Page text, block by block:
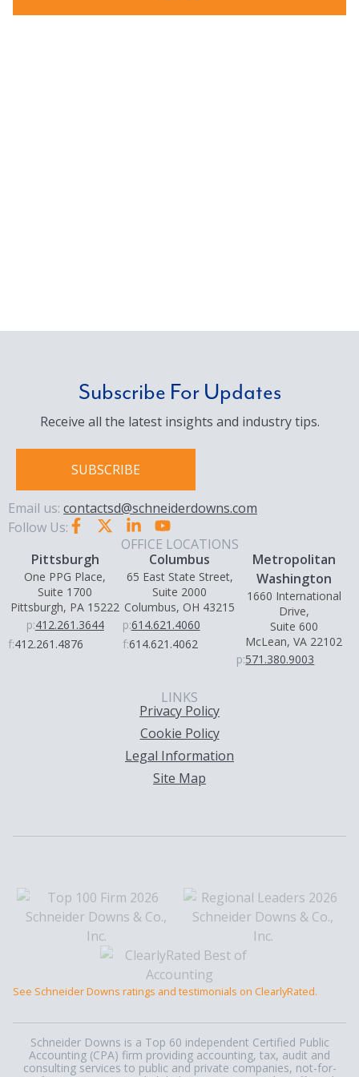
Subscribe For Updates
Receive all the latest insights and industry tips.
SUBSCRIBE
Email us: contactsd@schneiderdowns.com
Follow Us:
OFFICE LOCATIONS
Pittsburgh
One PPG Place,
Suite 1700
Pittsburgh, PA 15222
p:412.261.3644
f:412.261.4876
Columbus
65 East State Street,
Suite 2000
Columbus, OH 43215
p:614.621.4060
f:614.621.4062
Metropolitan
Washington
1660 International
Drive,
Suite 600
McLean, VA 22102
p:571.380.9003
LINKS
Privacy Policy
Cookie Policy
Legal Information
Site Map
See Schneider Downs ratings and testimonials on ClearlyRated.
Schneider Downs is a Top 60 independent Certified Public
Accounting (CPA) firm providing accounting, tax, audit and
consulting services to public and private companies, not-for-